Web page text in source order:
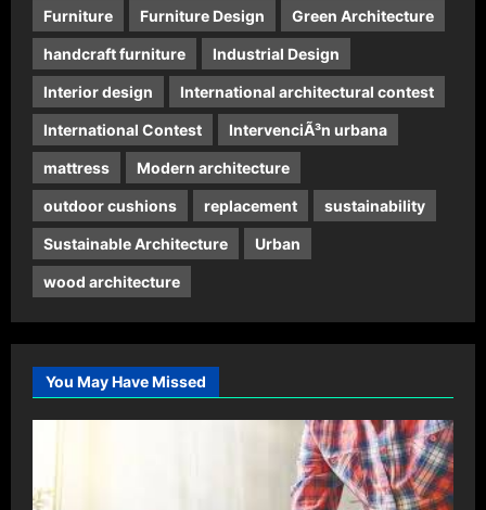
Furniture Furniture Design Green Architecture
handcraft furniture Industrial Design
Interior design International architectural contest
International Contest IntervenciÃ³n urbana
mattress Modern architecture
outdoor cushions replacement sustainability
Sustainable Architecture Urban
wood architecture
You May Have Missed